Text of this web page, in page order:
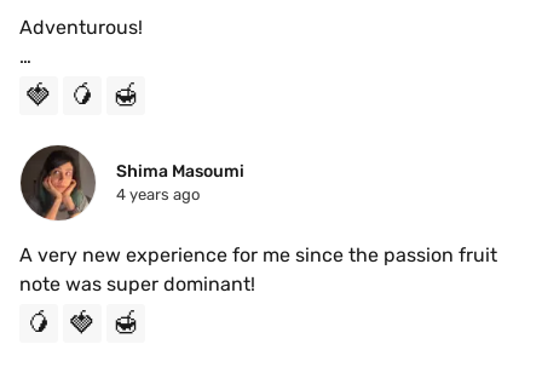
Adventurous!
I thoroughly enjoyed this roast. Prepared on the V60
using the 4:6 Method I found I was able to unlock the
sweeter notes from this roast. The strawberry and
passion fruit mix made this very delightful. This almost
gave me a tea-like taste. I would highly recommend it.
🍓 🥭 🍯
Shima Masoumi
4 years ago
A very new experience for me since the passion fruit
note was super dominant!
🥭 🍓 🍯